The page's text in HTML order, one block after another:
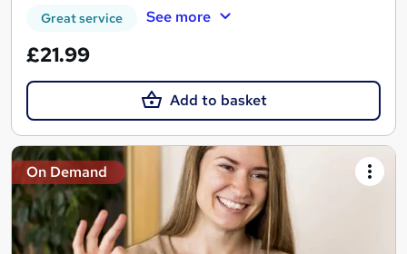
Great service See more
£21.99
Add to basket
On Demand